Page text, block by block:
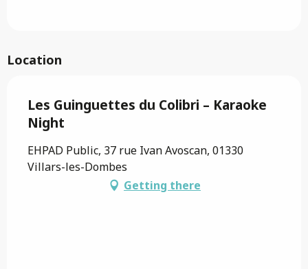
Location
Les Guinguettes du Colibri – Karaoke
Night
EHPAD Public, 37 rue Ivan Avoscan, 01330
Villars-les-Dombes
Getting there